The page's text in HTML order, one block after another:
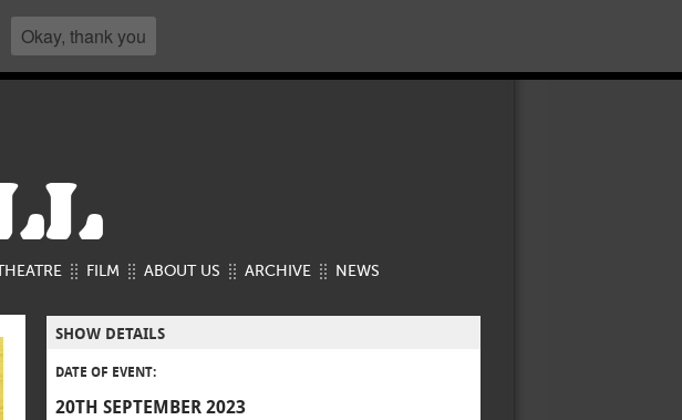
FILM ABOUT US ARCHIVE NEWS
SHOW DETAILS
DATE OF EVENT:
20TH SEPTEMBER 2023
Okay, thank you